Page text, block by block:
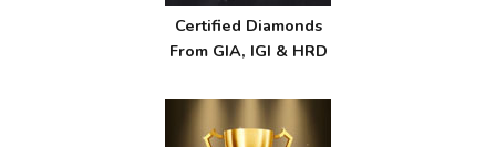
Certified Diamonds
From GIA, IGI & HRD